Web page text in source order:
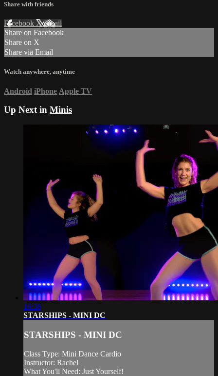
Share with friends
Facebook XEmail
Share on Facebook
Share on X
Share via Email
Watch anywhere, anytime
Android iPhone Apple TV
Up Next in Minis
16:36
STARSHIPS - MINI DC
STARSHIPS - MINI DC
Class Type: Mini Dance Cardio
Instructor: Rachel
What You'll Need: Just Yourself!